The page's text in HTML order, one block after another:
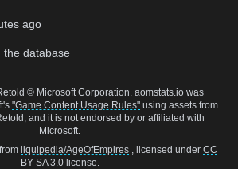
ago
the database
© Microsoft Corporation. aomstats.io was
"Game Content Usage Rules" using assets from
and it is not endorsed by or affiliated with
Microsoft.
liquipedia/AgeOfEmpires , licensed under CC
BY-SA 3.0license.